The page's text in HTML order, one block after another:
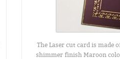
The Laser cut card is made
shimmer finish Maroon